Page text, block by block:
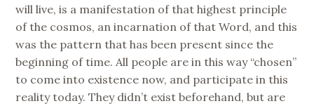
will live, is a manifestation of that highest principle
of the cosmos, an incarnation of that Word, and this
was the pattern that has been present since the
beginning of time. All people are in this way “chosen”
to come into existence now, and participate in this
reality today. They didn’t exist beforehand, but are